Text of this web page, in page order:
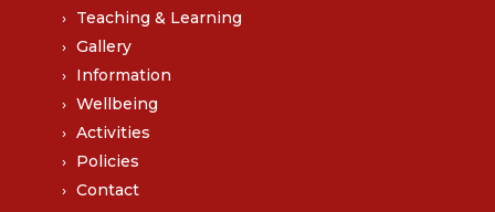
Teaching & Learning
Gallery
Information
Wellbeing
Activities
Policies
Contact